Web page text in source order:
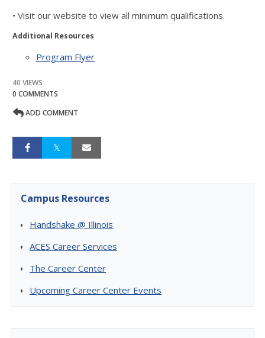
• Visit our website to view all minimum qualifications.
Additional Resources
Program Flyer
40 VIEWS
0 COMMENTS
ADD COMMENT
Campus Resources
Handshake @ Illinois
ACES Career Services
The Career Center
Upcoming Career Center Events